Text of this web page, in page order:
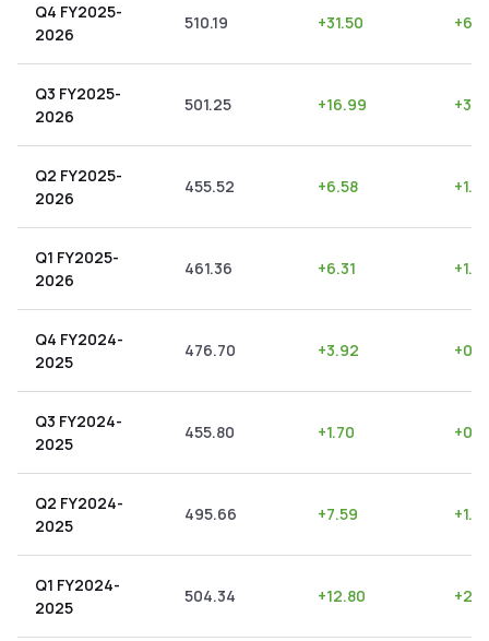
Q4 FY2025-
2026
510.19 +31.50 +6.17
Q3 FY2025-
2026
501.25 +16.99 +
Q2 FY2025-
2026
455.52 +6.58 +
Q1 FY2025-
2026
461.36 +6.31 +1.37
Q4 FY2024-
2025
476.70 +3.92 +
Q3 FY2024-
2025
455.80 +1.70 +
Q2 FY2024-
2025
495.66 +7.59 +1.53
Q1 FY2024-
2025
504.34 +12.80 +